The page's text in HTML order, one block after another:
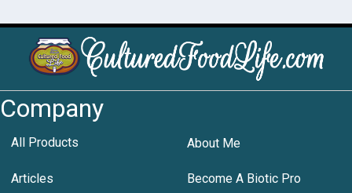
Company
All Products About Me
Articles Become A Biotic Pro